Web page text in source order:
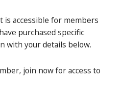
accessible for members
purchased specific
with your details below.
join now for access to